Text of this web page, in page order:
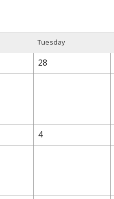
Tuesday
28
4